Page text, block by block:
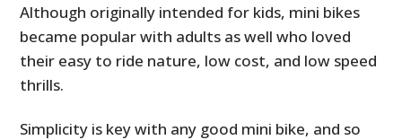
Although originally intended for kids, mini bikes
became popular with adults as well who loved
their easy to ride nature, low cost, and low speed
thrills.
Simplicity is key with any good mini bike, and so